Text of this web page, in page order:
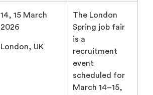
14, 15 March
2026
London, UK
The London
Spring job fair
is a
recruitment
event
scheduled for
March 14–15,